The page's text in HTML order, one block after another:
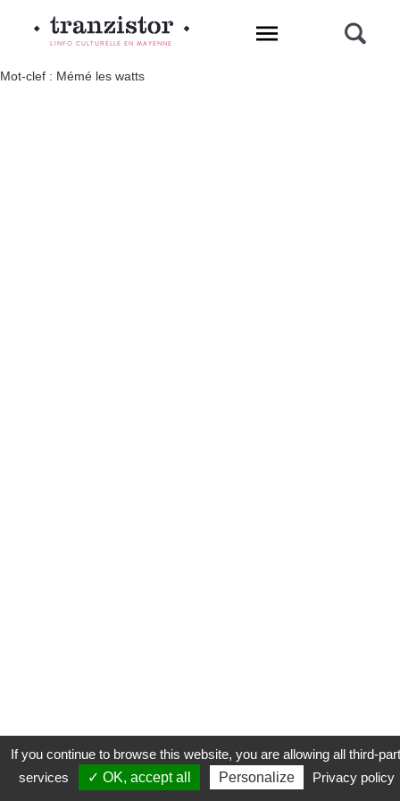
L'INFO CULTURELLE EN MAYENNE
Mot-clef : Mémé les watts
COOKIES MENTIONS LÉGALES PLAN DU SITE
If you continue to browse this website, you are allowing all third-
services
✓ OK, accept all Personalize Privacy policy